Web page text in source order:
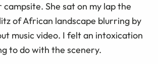
She sat on my lap the
of African landscape blurring by
music video. I felt an intoxication
to do with the scenery.